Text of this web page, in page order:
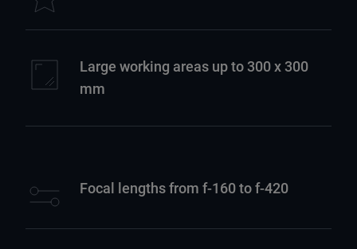
Large working areas up to 300 x 300
mm
Focal lengths from f-160 to f-420